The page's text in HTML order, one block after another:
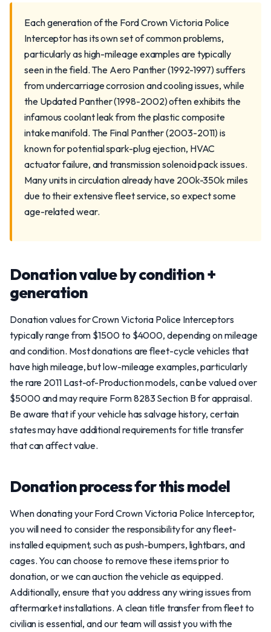
Each generation of the Ford Crown Victoria Police
Interceptor has its own set of common problems,
particularly as high-mileage examples are typically
seen in the field. The Aero Panther (1992-1997) suffers
from undercarriage corrosion and cooling issues, while
the Updated Panther (1998-2002) often exhibits the
infamous coolant leak from the plastic composite
intake manifold. The Final Panther (2003-2011) is
known for potential spark-plug ejection, HVAC
actuator failure, and transmission solenoid pack issues.
Many units in circulation already have 200k-350k miles
due to their extensive fleet service, so expect some
age-related wear.
Donation value by condition +
generation
Donation values for Crown Victoria Police Interceptors
typically range from $1500 to $4000, depending on mileage
and condition. Most donations are fleet-cycle vehicles that
have high mileage, but low-mileage examples, particularly
the rare 2011 Last-of-Production models, can be valued over
$5000 and may require Form 8283 Section B for appraisal.
Be aware that if your vehicle has salvage history, certain
states may have additional requirements for title transfer
that can affect value.
Donation process for this model
When donating your Ford Crown Victoria Police Interceptor,
you will need to consider the responsibility for any fleet-
installed equipment, such as push-bumpers, lightbars, and
cages. You can choose to remove these items prior to
donation, or we can auction the vehicle as equipped.
Additionally, ensure that you address any wiring issues from
aftermarket installations. A clean title transfer from fleet to
civilian is essential, and our team will assist you with the